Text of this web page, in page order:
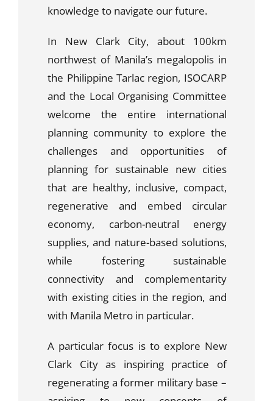
knowledge to navigate our future.
In New Clark City, about 100km
northwest of Manila’s megalopolis in
the Philippine Tarlac region, ISOCARP
and the Local Organising Committee
welcome the entire international
planning community to explore the
challenges and opportunities of
planning for sustainable new cities
that are healthy, inclusive, compact,
regenerative and embed circular
economy, carbon-neutral energy
supplies, and nature-based solutions,
while fostering sustainable
connectivity and complementarity
with existing cities in the region, and
with Manila Metro in particular.
A particular focus is to explore New
Clark City as inspiring practice of
regenerating a former military base –